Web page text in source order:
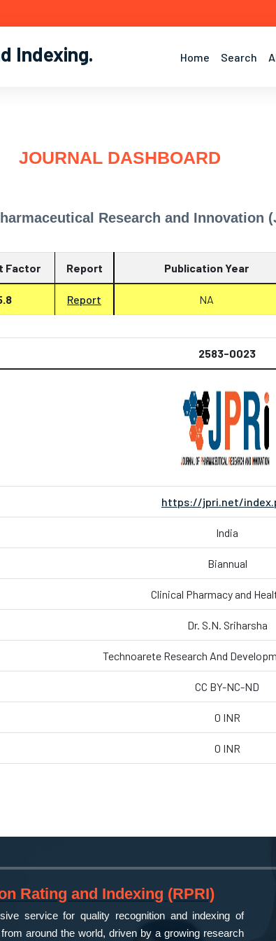
Indexing. Home Search
JOURNAL DASHBOARD
Research and Innovation
Factor Report
Report
Publication Year
NA
2583-0023
https://jpri.net/
India
Biannual
Clinical Pharmacy and
Dr. S.N. Sriharsha
Technoarete Research And
CC BY-NC-ND
0 INR
0 INR
Rating and Indexing (RPRI)
service for quality recognition and indexing of
around the world, driven by a growing research